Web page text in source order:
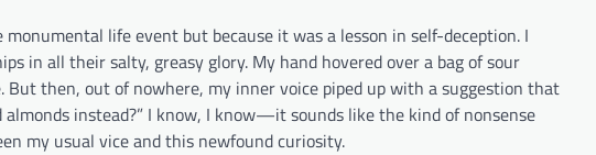
life event but because it was a lesson in self-deception. I
in all their salty, greasy glory. My hand hovered over a bag of sour
then, out of nowhere, my inner voice piped up with a suggestion that
instead?” I know, I know—it sounds like the kind of nonsense
my usual vice and this newfound curiosity.